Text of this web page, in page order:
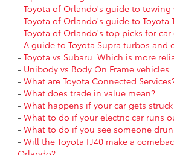
- Toyota of Orlando's guide to towing
- Toyota of Orlando's guide to Toyota
- Toyota of Orlando's top picks for
- A guide to Toyota Supra turbos and
- Toyota vs Subaru: Which is more
- Unibody vs Body On Frame
- What are Toyota Connected
- What does trade in value mean?
- What happens if your car gets
- What to do if your electric car runs
- What to do if you see someone
- Will the Toyota FJ40 make a